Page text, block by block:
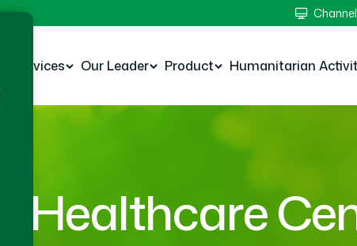
Services Our Leader Product Humanitarian
Healthcare